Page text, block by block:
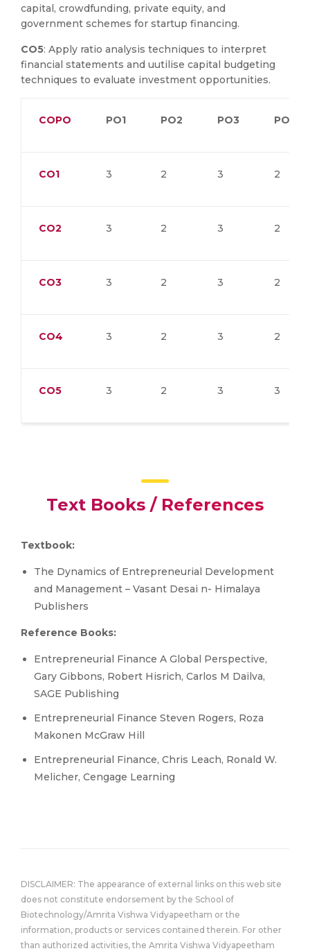
capital, crowdfunding, private equity, and
government schemes for startup financing.
CO5: Apply ratio analysis techniques to interpret
financial statements and uutilise capital budgeting
techniques to evaluate investment opportunities.
COPO PO1 PO2 PO3 PO4
CO1 3 2 3 2
CO2 3 2 3 2
CO3 3 2 3 2
CO4 3 2 3 2
CO5 3 2 3 3
Text Books / References
Textbook:
The Dynamics of Entrepreneurial Development
and Management – Vasant Desai n- Himalaya
Publishers
Reference Books:
Entrepreneurial Finance A Global Perspective,
Gary Gibbons, Robert Hisrich, Carlos M Dailva,
SAGE Publishing
Entrepreneurial Finance Steven Rogers, Roza
Makonen McGraw Hill
Entrepreneurial Finance, Chris Leach, Ronald W.
Melicher, Cengage Learning
DISCLAIMER: The appearance of external links on this web site
does not constitute endorsement by the School of
Biotechnology/Amrita Vishwa Vidyapeetham or the
information, products or services contained therein. For other
than authorized activities, the Amrita Vishwa Vidyapeetham